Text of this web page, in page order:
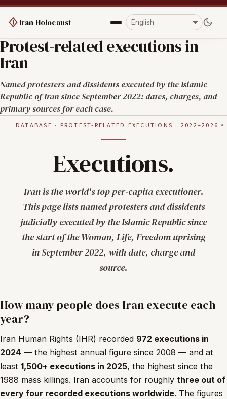
Iran Holocaust
Protest-related executions in
Iran
Named protesters and dissidents executed by the Islamic
Republic of Iran since September 2022: dates, charges, and
primary sources for each case.
DATABASE · PROTEST-RELATED EXECUTIONS · 2022–2026
Executions.
Iran is the world's top per-capita executioner.
This page lists named protesters and dissidents
judicially executed by the Islamic Republic since
the start of the Woman, Life, Freedom uprising
in September 2022, with date, charge and
source.
How many people does Iran execute each
year?
Iran Human Rights (IHR) recorded 972 executions in
2024 — the highest annual figure since 2008 — and at
least 1,500+ executions in 2025, the highest since the
1988 mass killings. Iran accounts for roughly three out of
every four recorded executions worldwide. The figures